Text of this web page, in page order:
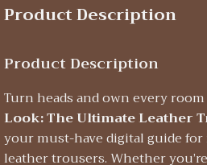
Product Description
Product Description
Turn heads and own every
Look: The Ultimate Leather
your must-have digital guide
leather trousers. Whether